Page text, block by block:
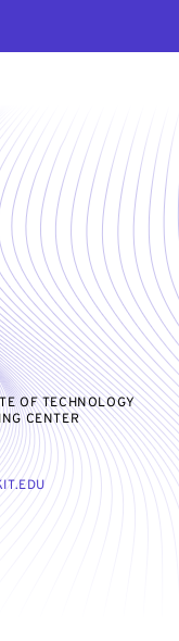
OF TECHNOLOGY
CENTER